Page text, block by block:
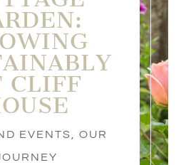
CLIFF
EVENTS ,OUR